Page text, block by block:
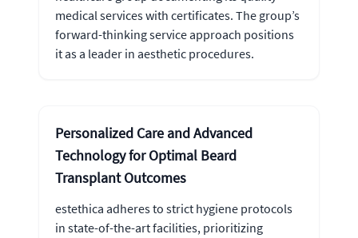
medical services with certificates. The group’s
forward-thinking service approach positions
it as a leader in aesthetic procedures.
Personalized Care and Advanced
Technology for Optimal Beard
Transplant Outcomes
estethica adheres to strict hygiene protocols
in state-of-the-art facilities, prioritizing